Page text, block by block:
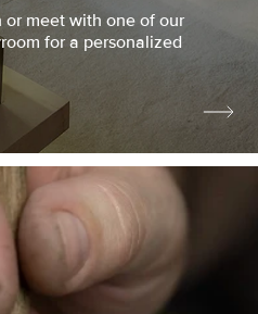
or meet with one of our
for a personalized